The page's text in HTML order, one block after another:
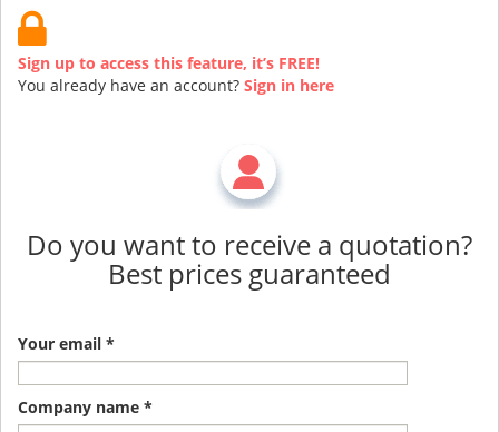
Sign up to access this feature, it’s FREE!
You already have an account? Sign in here
Do you want to receive a quotation?
Best prices guaranteed
Your email *
Company name *